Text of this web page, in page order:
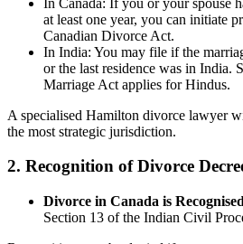
at least one year, you can initiate
Canadian Divorce Act.
In India: You may file if the
or the last residence was in India.
Marriage Act applies for Hindus.
A specialised Hamilton divorce lawyer
the most strategic jurisdiction.
2. Recognition of Divorce
Divorce in Canada is
Section 13 of the Indian Civil